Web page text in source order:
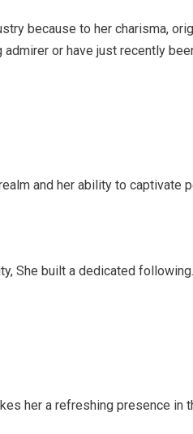
because to her charisma,
or have just recently
and her ability to captivate
She built a dedicated
her a refreshing presence in